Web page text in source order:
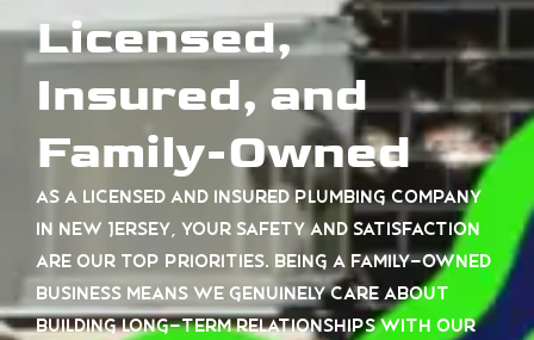
Licensed,
Insured, and
Family-Owned
As a licensed and insured plumbing company
in New Jersey, your safety and satisfaction
are our top priorities. Being a family-owned
business means we genuinely care about
building long-term relationships with our